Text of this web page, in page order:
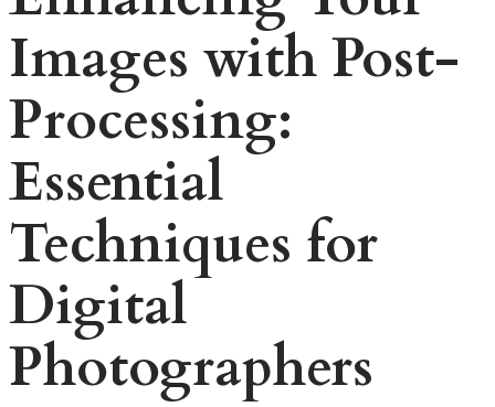
Images with Post-
Processing:
Essential
Techniques for
Digital
Photographers